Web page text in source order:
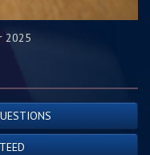
2025